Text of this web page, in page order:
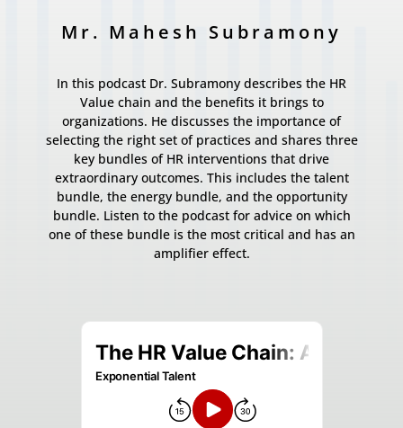
Mr. Mahesh Subramony
In this podcast Dr. Subramony describes the HR
Value chain and the benefits it brings to
organizations. He discusses the importance of
selecting the right set of practices and shares three
key bundles of HR interventions that drive
extraordinary outcomes. This includes the talent
bundle, the energy bundle, and the opportunity
bundle. Listen to the podcast for advice on which
one of these bundle is the most critical and has an
amplifier effect.